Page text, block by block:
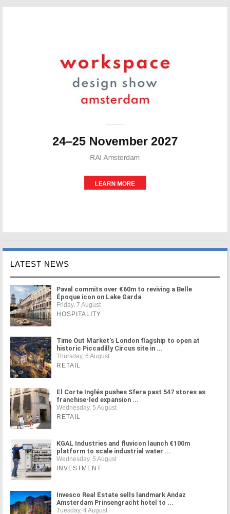
LATEST NEWS
Paval commits over €60m to reviving a Belle
Époque icon on Lake Garda
Friday, 7 August
HOSPITALITY
Time Out Market's London flagship to open at
historic Piccadilly Circus site in ...
Thursday, 6 August
RETAIL
El Corte Inglés pushes Sfera past 547 stores as
franchise-led expansion ...
Wednesday, 5 August
RETAIL
KGAL Industries and fluvicon launch €100m
platform to scale industrial water ...
Wednesday, 5 August
INVESTMENT
Invesco Real Estate sells landmark Andaz
Amsterdam Prinsengracht hotel to ...
Tuesday, 4 August